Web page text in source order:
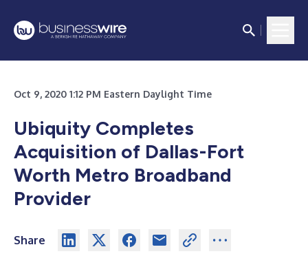
Oct 9, 2020 1:12 PM Eastern Daylight Time
Ubiquity Completes
Acquisition of Dallas-Fort
Worth Metro Broadband
Provider
Share